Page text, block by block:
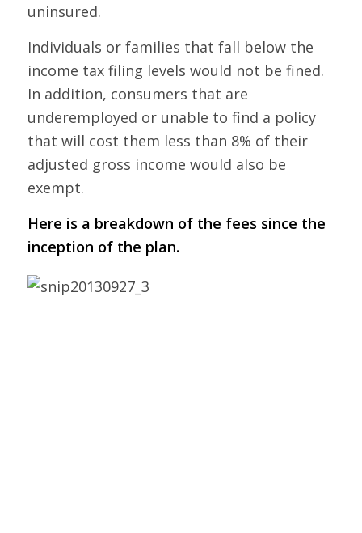
uninsured.
Individuals or families that fall below the
income tax filing levels would not be fined.
In addition, consumers that are
underemployed or unable to find a policy
that will cost them less than 8% of their
adjusted gross income would also be
exempt.
Here is a breakdown of the fees since the
inception of the plan.